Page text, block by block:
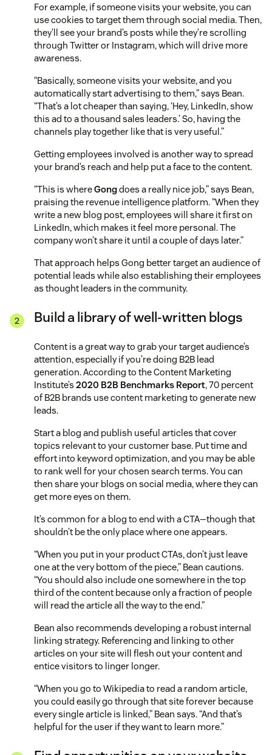
For example, if someone visits your website, you can
use cookies to target them through social media. Then,
they’ll see your brand’s posts while they’re scrolling
through Twitter or Instagram, which will drive more
awareness.
“Basically, someone visits your website, and you
automatically start advertising to them,” says Bean.
“That’s a lot cheaper than saying, ‘Hey, LinkedIn, show
this ad to a thousand sales leaders.’ So, having the
channels play together like that is very useful.”
Getting employees involved is another way to spread
your brand’s reach and help put a face to the content.
“This is whereGongdoes a really nice job,” says Bean,
praising the revenue intelligence platform. “When they
write a new blog post, employees will share it first on
LinkedIn, which makes it feel more personal. The
company won’t share it until a couple of days later.”
That approach helps Gong better target an audience of
potential leads while also establishing their employees
as thought leaders in the community.
Build a library of well-written blogs
Content is a great way to grab your target audience’s
attention, especially if you’re doing B2B lead
generation. According to the Content Marketing
Institute’s 2020 B2B Benchmarks Report, 70 percent
of B2B brands use content marketing to generate new
leads.
Start a blog and publish useful articles that cover
topics relevant to your customer base. Put time and
effort into keyword optimization, and you may be able
to rank well for your chosen search terms. You can
then share your blogs on social media, where they can
get more eyes on them.
It’s common for a blog to end with a CTA—though that
shouldn’t be the only place where one appears.
“When you put in your product CTAs, don’t just leave
one at the very bottom of the piece,” Bean cautions.
“You should also include one somewhere in the top
third of the content because only a fraction of people
will read the article all the way to the end.”
Bean also recommends developing a robust internal
linking strategy. Referencing and linking to other
articles on your site will flesh out your content and
entice visitors to linger longer.
“When you go to Wikipedia to read a random article,
you could easily go through that site forever because
every single article is linked,” Bean says. “And that’s
helpful for the user if they want to learn more.”